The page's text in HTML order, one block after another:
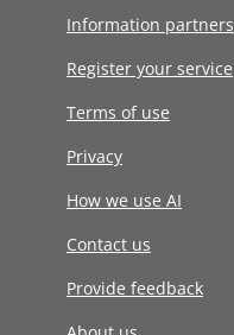
Information partners
Register your service
Terms of use
Privacy
How we use AI
Contact us
Provide feedback